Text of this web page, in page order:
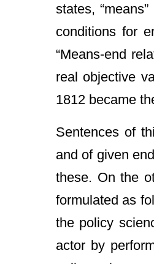
states,
conditions for
“Means-end
real objective
1812 became
Sentences of
and of given
these. On the
formulated as
the policy
actor by